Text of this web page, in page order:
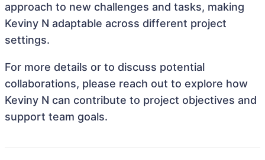
approach to new challenges and tasks, making
Keviny N adaptable across different project
settings.
For more details or to discuss potential
collaborations, please reach out to explore how
Keviny N can contribute to project objectives and
support team goals.